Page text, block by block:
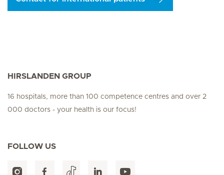
HIRSLANDEN GROUP
16 hospitals, more than 100 competence centres and over 2
000 doctors - your health is our focus!
FOLLOW US